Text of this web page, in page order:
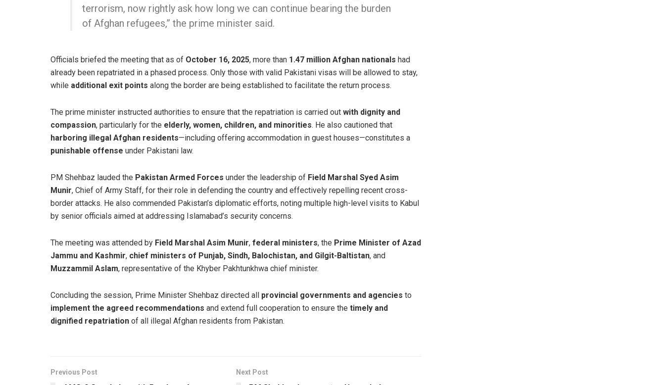
terrorism, now rightly ask how long we can continue bearing the burden
of Afghan refugees,” the prime minister said.
Officials briefed the meeting that as of October 16, 2025, more than 1.47 million Afghan nationals had
already been repatriated in a phased process. Only those with valid Pakistani visas will be allowed to stay,
while additional exit points along the border are being established to facilitate the return process.
The prime minister instructed authorities to ensure that the repatriation is carried out with dignity and
compassion, particularly for the elderly, women, children, and minorities. He also cautioned that
harboring illegal Afghan residents—including offering accommodation in guest houses—constitutes a
punishable offense under Pakistani law.
PM Shehbaz lauded the Pakistan Armed Forces under the leadership of Field Marshal Syed Asim
Munir, Chief of Army Staff, for their role in defending the country and effectively repelling recent cross-
border attacks. He also commended Pakistan’s diplomatic efforts, noting multiple high-level visits to Kabul
by senior officials aimed at addressing Islamabad’s security concerns.
The meeting was attended by Field Marshal Asim Munir, federal ministers, the Prime Minister of Azad
Jammu and Kashmir, chief ministers of Punjab, Sindh, Balochistan, and Gilgit-Baltistan, and
Muzzammil Aslam, representative of the Khyber Pakhtunkhwa chief minister.
Concluding the session, Prime Minister Shehbaz directed all provincial governments and agencies to
implement the agreed recommendations and extend full cooperation to ensure the timely and
dignified repatriation of all illegal Afghan residents from Pakistan.
Previous Post Next Post